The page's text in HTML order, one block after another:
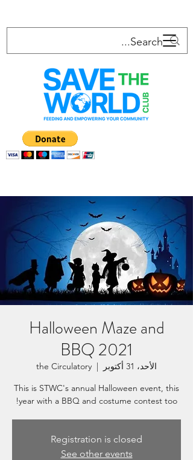
Halloween Maze and
BBQ 2021
الأحد، 31 أكتوبر
  |
the Circulatory
This is STWC's annual Halloween event, this
year with a BBQ and costume contest too!
Registration is closed
See other events